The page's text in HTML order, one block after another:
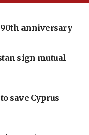
anniversary
sign mutual
save Cyprus